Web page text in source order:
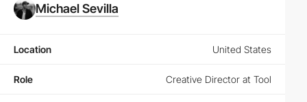
Michael Sevilla
Location United States
Role Creative Director at Tool